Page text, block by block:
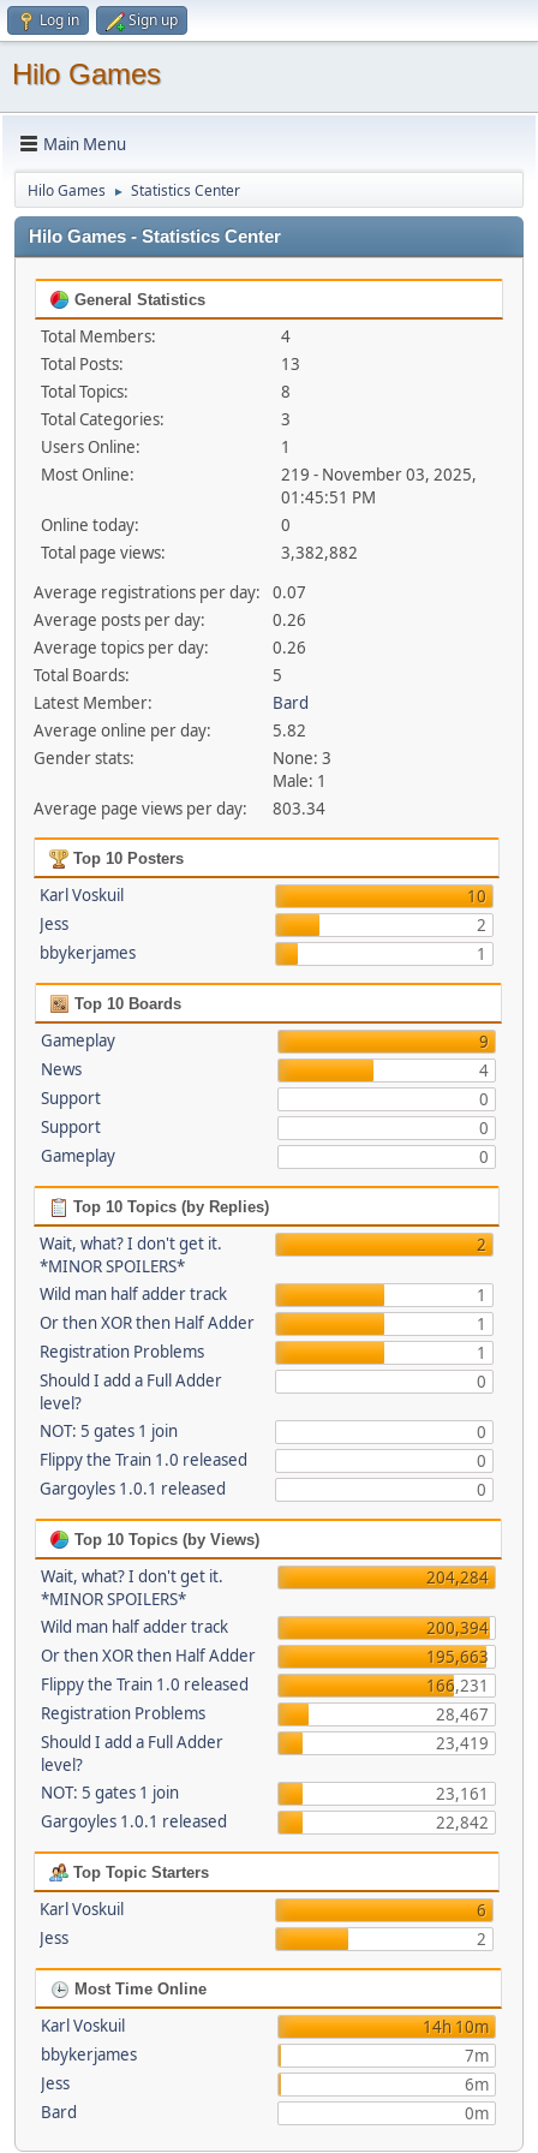
Log in Sign up
Hilo Games
Main Menu
Hilo Games ► Statistics Center
Hilo Games - Statistics Center
General Statistics
Total Members:
4
Total Posts:
13
Total Topics:
8
Total Categories:
3
Users Online:
1
Most Online:
219 - November 03, 2025,
01:45:51 PM
Online today:
0
Total page views:
3,382,882
Average registrations per day:
0.07
Average posts per day:
0.26
Average topics per day:
0.26
Total Boards:
5
Latest Member:
Bard
Average online per day:
5.82
Gender stats:
None: 3
Male: 1
Average page views per day:
803.34
Top 10 Posters
Karl Voskuil
10
Jess
2
bbykerjames
1
Top 10 Boards
Gameplay
9
News
4
Support
0
Support
0
Gameplay
0
Top 10 Topics (by Replies)
Wait, what? I don't get it.
*MINOR SPOILERS*
2
Wild man half adder track
1
Or then XOR then Half Adder
1
Registration Problems
1
Should I add a Full Adder
level?
0
NOT: 5 gates 1 join
0
Flippy the Train 1.0 released
0
Gargoyles 1.0.1 released
0
Top 10 Topics (by Views)
Wait, what? I don't get it.
*MINOR SPOILERS*
204,284
Wild man half adder track
200,394
Or then XOR then Half Adder
195,663
Flippy the Train 1.0 released
166,231
Registration Problems
28,467
Should I add a Full Adder
level?
23,419
NOT: 5 gates 1 join
23,161
Gargoyles 1.0.1 released
22,842
Top Topic Starters
Karl Voskuil
6
Jess
2
Most Time Online
Karl Voskuil
14h 10m
bbykerjames
7m
Jess
6m
Bard
0m